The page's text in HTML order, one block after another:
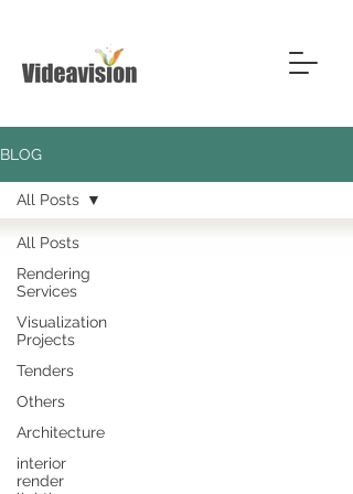
BLOG
All Posts
Rendering
Services
Visualization
Projects
Tenders
Others
Architecture
interior
render
All Posts